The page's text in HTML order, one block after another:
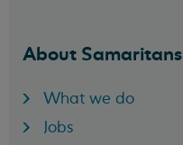
About Samaritans
What we do
Jobs